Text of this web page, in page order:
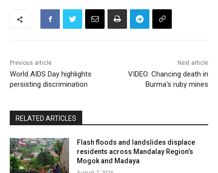
Previous article
World AIDS Day highlights
persisting discrimination
Next article
VIDEO: Chancing death in
Burma’s ruby mines
RELATED ARTICLES
Flash floods and landslides displace
residents across Mandalay Region’s
Mogok and Madaya